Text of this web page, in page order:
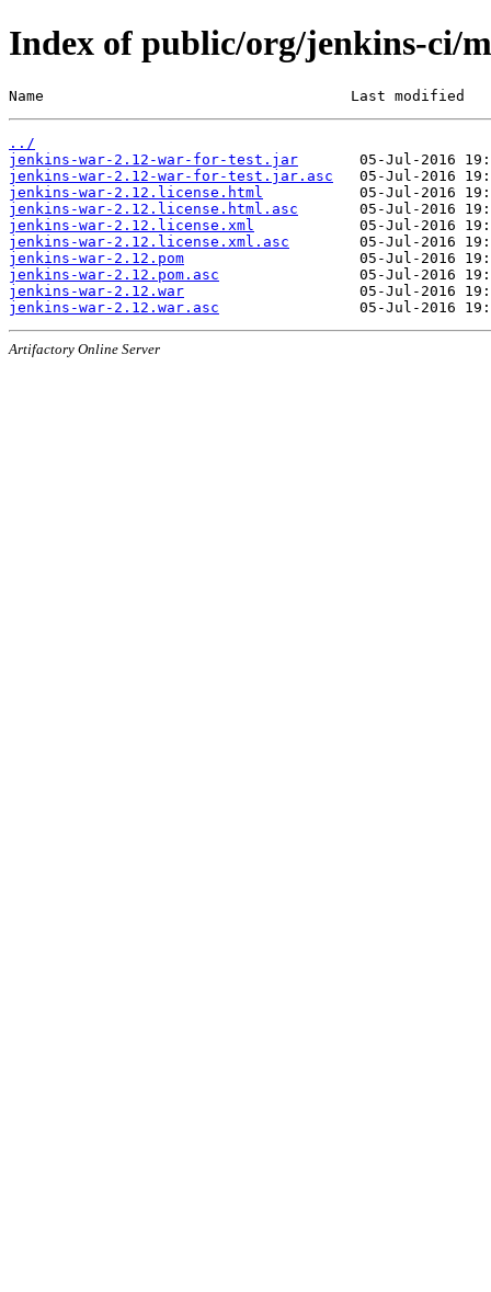
Index of public/org/jenkins-ci/
Name                                   Last modified
../
jenkins-war-2.12-war-for-test.jar
jenkins-war-2.12-war-for-test.jar.asc
jenkins-war-2.12.license.html
jenkins-war-2.12.license.html.asc
jenkins-war-2.12.license.xml
jenkins-war-2.12.license.xml.asc
jenkins-war-2.12.pom
jenkins-war-2.12.pom.asc
jenkins-war-2.12.war
jenkins-war-2.12.war.asc
Artifactory Online Server